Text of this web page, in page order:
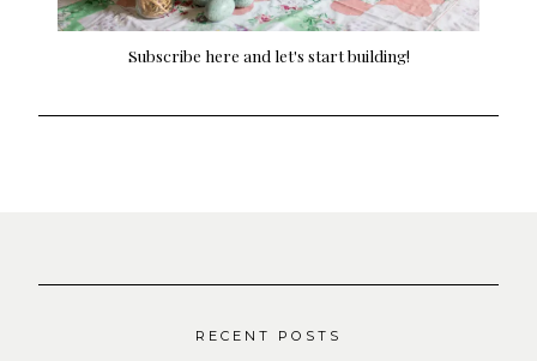
Subscribe here and let's start building!
RECENT POSTS